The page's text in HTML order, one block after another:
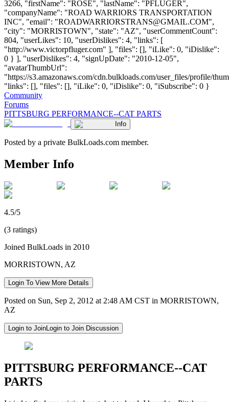
ROADWARRIORSTRANS@GMAIL.COM",
"city": "MORRISTOWN", "state": "AZ", "userCommentCount":
804, "userLikes": 10, "userDislikes": 4, "links": [
"http://www.victorpfluger.com" ], "files": [], "iLike": 0, "iDislike":
0 } ], "userDislikes": 4, "signUpDate": "2010-12-05",
"avatarThumbUrl":
"https://s3.amazonaws.com/cdn.bulkloads.com/user_files/profile/
"links": [], "files": [], "iLike": 0, "iDislike": 0, "iSubscribe": 0 }
Community
Forums
PITTSBURG PERFORMANCE--CAT PARTS
Info
Posted by a private BulkLoads.com member.
Member Info
4.5/5
(3 ratings)
Joined BulkLoads in 2010
MORRISTOWN, AZ
Login To View More Details
Posted on Sun, Sep 2, 2012 at 2:48 AM CST in MORRISTOWN,
AZ
Login to JoinLogin to Join Discussion
PITTSBURG PERFORMANCE--CAT
PARTS